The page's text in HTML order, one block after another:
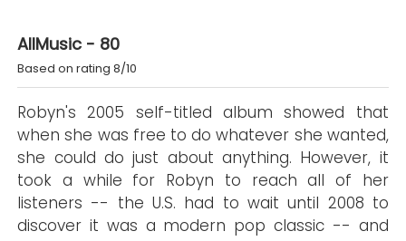
AllMusic - 80
Based on rating 8/10
Robyn's 2005 self-titled album showed that
when she was free to do whatever she wanted,
she could do just about anything. However, it
took a while for Robyn to reach all of her
listeners -- the U.S. had to wait until 2008 to
discover it was a modern pop classic -- and